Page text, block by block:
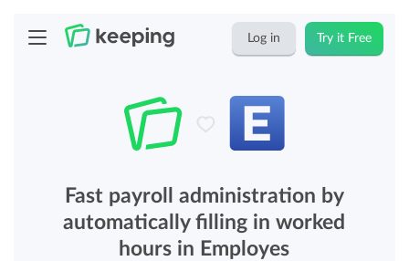
Log in Try it Free
Fast payroll administration by
automatically filling in worked
hours in Employes